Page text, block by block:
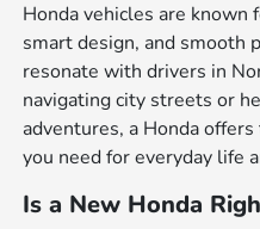
Honda vehicles are
smart design, and
resonate with drivers in
navigating city streets or
adventures, a Honda
you need for everyday life
Is a New Honda